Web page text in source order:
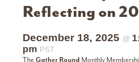
Reflecting on
December 18, 2025 @
pm PST
The Gather Round Monthly